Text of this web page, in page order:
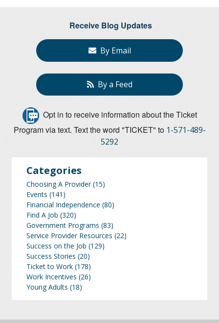
Receive Blog Updates
By Email
By a Feed
Opt in to receive information about the Ticket
Program via text. Text the word "TICKET" to 1-571-489-
5292
Categories
Choosing A Provider (15)
Events (141)
Financial Independence (80)
Find A Job (320)
Government Programs (83)
Service Provider Resources (22)
Success on the Job (129)
Success Stories (20)
Ticket to Work (178)
Work Incentives (26)
Young Adults (18)